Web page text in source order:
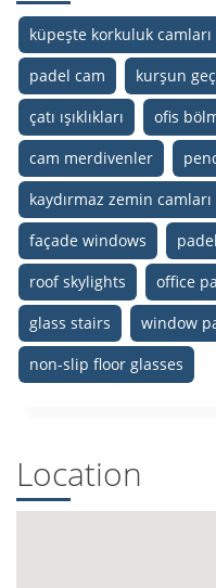
küpeşte korkuluk camları
padel cam
kurşun
çatı ışıklıkları
ofis
cam merdivenler
kaydırmaz zemin camları
façade windows
roof skylights
office
glass stairs
window
non-slip floor glasses
Location